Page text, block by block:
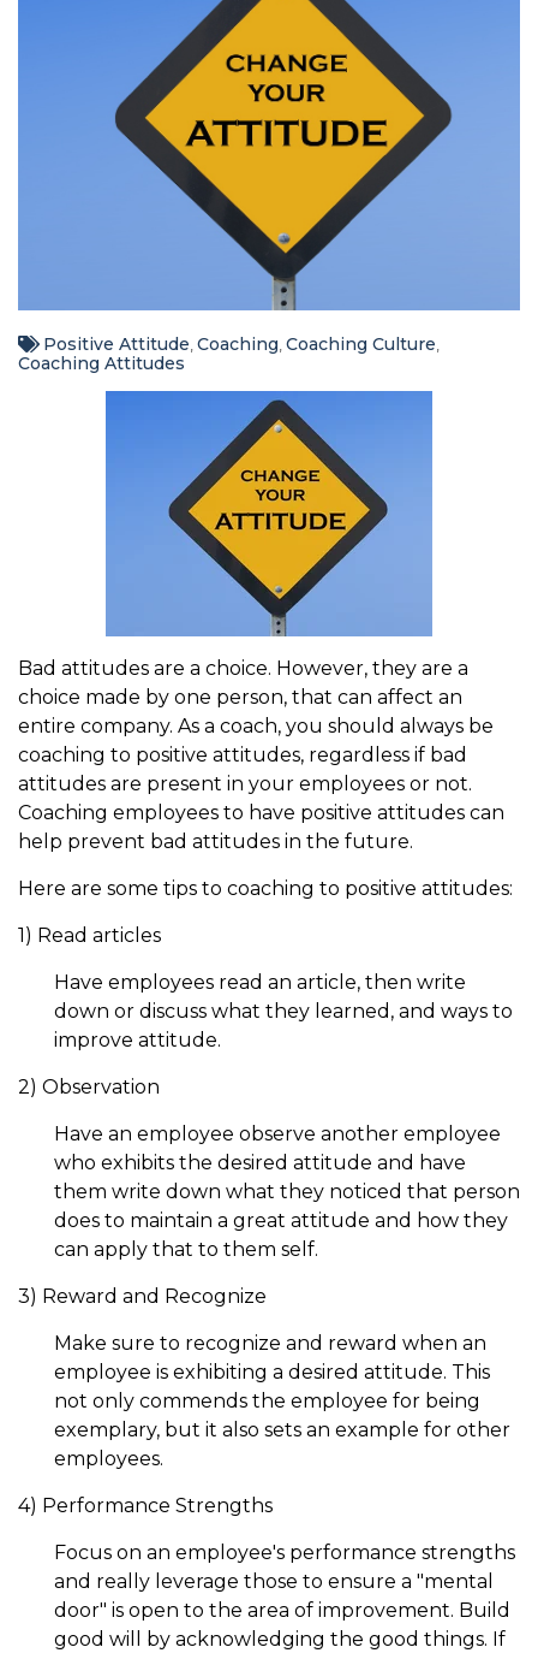
Positive Attitude Coaching Coaching Culture
Coaching Attitudes
Bad attitudes are a choice. However, they are a
choice made by one person, that can affect an
entire company. As a coach, you should always be
coaching to positive attitudes, regardless if bad
attitudes are present in your employees or not.
Coaching employees to have positive attitudes can
help prevent bad attitudes in the future.
Here are some tips to coaching to positive attitudes:
1) Read articles
Have employees read an article, then write
down or discuss what they learned, and ways to
improve attitude.
2) Observation
Have an employee observe another employee
who exhibits the desired attitude and have
them write down what they noticed that person
does to maintain a great attitude and how they
can apply that to them self.
3) Reward and Recognize
Make sure to recognize and reward when an
employee is exhibiting a desired attitude. This
not only commends the employee for being
exemplary, but it also sets an example for other
employees.
4) Performance Strengths
Focus on an employee's performance strengths
and really leverage those to ensure a "mental
door" is open to the area of improvement. Build
good will by acknowledging the good things. If